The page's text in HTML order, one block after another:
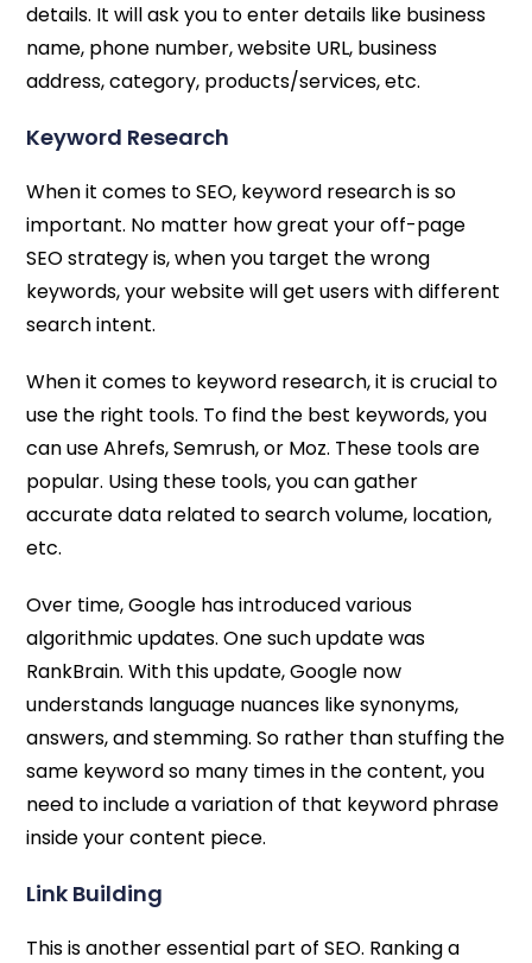
details. It will ask you to enter details like business
name, phone number, website URL, business
address, category, products/services, etc.
Keyword Research
When it comes to SEO, keyword research is so
important. No matter how great your off-page
SEO strategy is, when you target the wrong
keywords, your website will get users with different
search intent.
When it comes to keyword research, it is crucial to
use the right tools. To find the best keywords, you
can use Ahrefs, Semrush, or Moz. These tools are
popular. Using these tools, you can gather
accurate data related to search volume, location,
etc.
Over time, Google has introduced various
algorithmic updates. One such update was
RankBrain. With this update, Google now
understands language nuances like synonyms,
answers, and stemming. So rather than stuffing the
same keyword so many times in the content, you
need to include a variation of that keyword phrase
inside your content piece.
Link Building
This is another essential part of SEO. Ranking a